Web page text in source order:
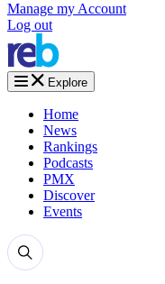
Manage my Account
Log out
Explore
Home
News
Rankings
Podcasts
PMX
Discover
Events